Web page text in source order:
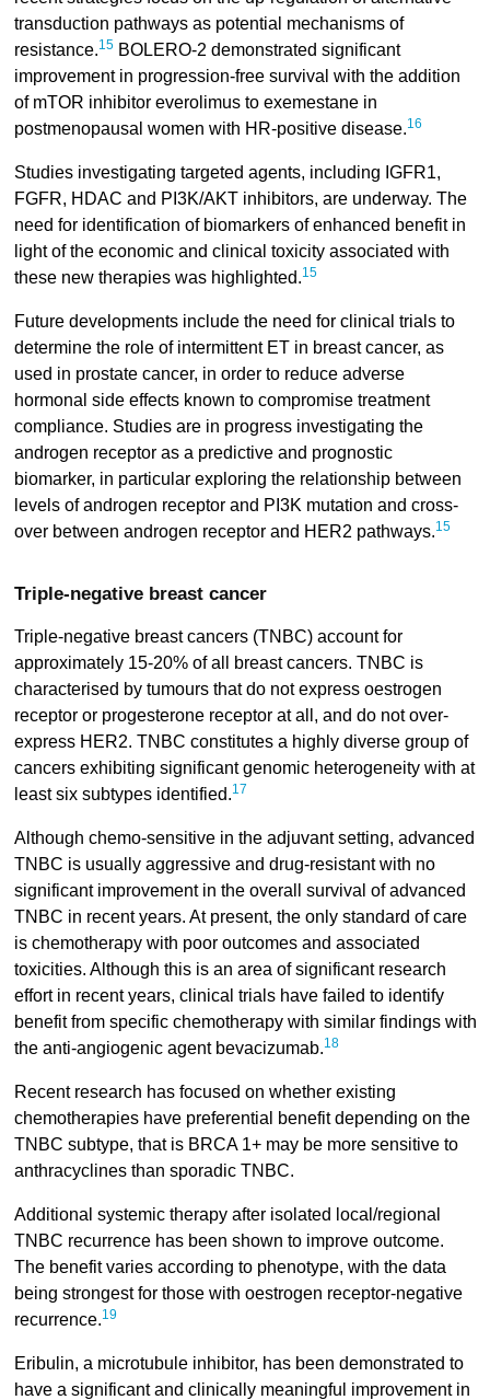
transduction pathways as potential mechanisms of
resistance.15BOLERO-2 demonstrated significant
improvement in progression-free survival with the addition
of mTOR inhibitor everolimus to exemestane in
postmenopausal women with HR-positive disease.16
Studies investigating targeted agents, including IGFR1,
FGFR, HDAC and PI3K/AKT inhibitors, are underway. The
need for identification of biomarkers of enhanced benefit in
light of the economic and clinical toxicity associated with
these new therapies was highlighted.15
Future developments include the need for clinical trials to
determine the role of intermittent ET in breast cancer, as
used in prostate cancer, in order to reduce adverse
hormonal side effects known to compromise treatment
compliance. Studies are in progress investigating the
androgen receptor as a predictive and prognostic
biomarker, in particular exploring the relationship between
levels of androgen receptor and PI3K mutation and cross-
over between androgen receptor and HER2 pathways.15
Triple-negative breast cancer
Triple-negative breast cancers (TNBC) account for
approximately 15-20% of all breast cancers. TNBC is
characterised by tumours that do not express oestrogen
receptor or progesterone receptor at all, and do not over-
express HER2. TNBC constitutes a highly diverse group of
cancers exhibiting significant genomic heterogeneity with at
least six subtypes identified.17
Although chemo-sensitive in the adjuvant setting, advanced
TNBC is usually aggressive and drug-resistant with no
significant improvement in the overall survival of advanced
TNBC in recent years. At present, the only standard of care
is chemotherapy with poor outcomes and associated
toxicities. Although this is an area of significant research
effort in recent years, clinical trials have failed to identify
benefit from specific chemotherapy with similar findings with
the anti-angiogenic agent bevacizumab.18
Recent research has focused on whether existing
chemotherapies have preferential benefit depending on the
TNBC subtype, that is BRCA 1+ may be more sensitive to
anthracyclines than sporadic TNBC.
Additional systemic therapy after isolated local/regional
TNBC recurrence has been shown to improve outcome.
The benefit varies according to phenotype, with the data
being strongest for those with oestrogen receptor-negative
recurrence.19
Eribulin, a microtubule inhibitor, has been demonstrated to
have a significant and clinically meaningful improvement in